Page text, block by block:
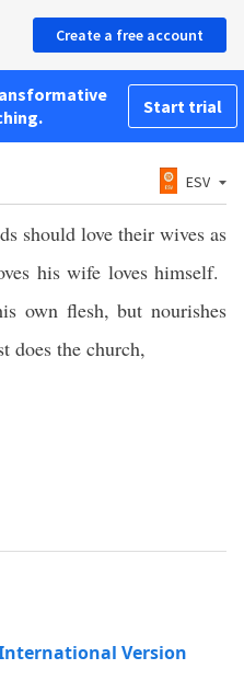
Create a free account
Start trial
ESV
should love their wives as
his wife loves himself.
own flesh, but nourishes
does the church,
Version